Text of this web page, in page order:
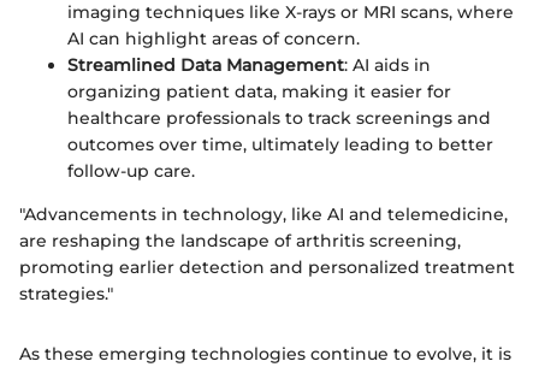
imaging techniques like X-rays or MRI scans, where
AI can highlight areas of concern.
Streamlined Data Management: AI aids in
organizing patient data, making it easier for
healthcare professionals to track screenings and
outcomes over time, ultimately leading to better
follow-up care.
"Advancements in technology, like AI and telemedicine,
are reshaping the landscape of arthritis screening,
promoting earlier detection and personalized treatment
strategies."
As these emerging technologies continue to evolve, it is